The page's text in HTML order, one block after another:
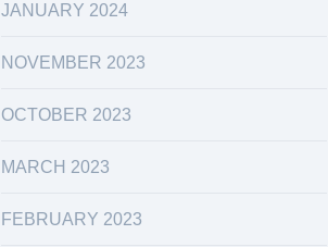
JANUARY 2024
NOVEMBER 2023
OCTOBER 2023
MARCH 2023
FEBRUARY 2023